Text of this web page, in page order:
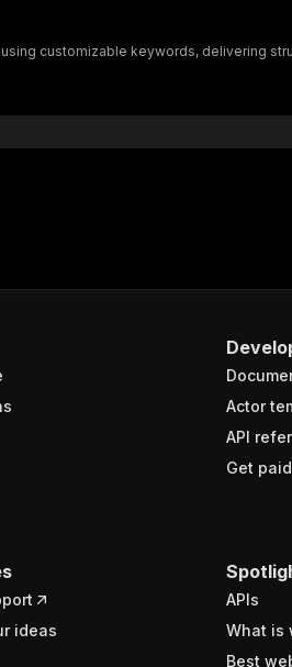
customizable keywords, delivering
Actor
API
Get
ideas
APIs
What is
Best